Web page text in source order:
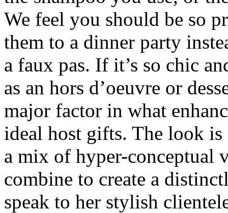
We feel you should be so
them to a dinner party
a faux pas. If it’s so chic
as an hors d’oeuvre or
major factor in what
ideal host gifts. The look
a mix of hyper-conceptual
combine to create a
speak to her stylish